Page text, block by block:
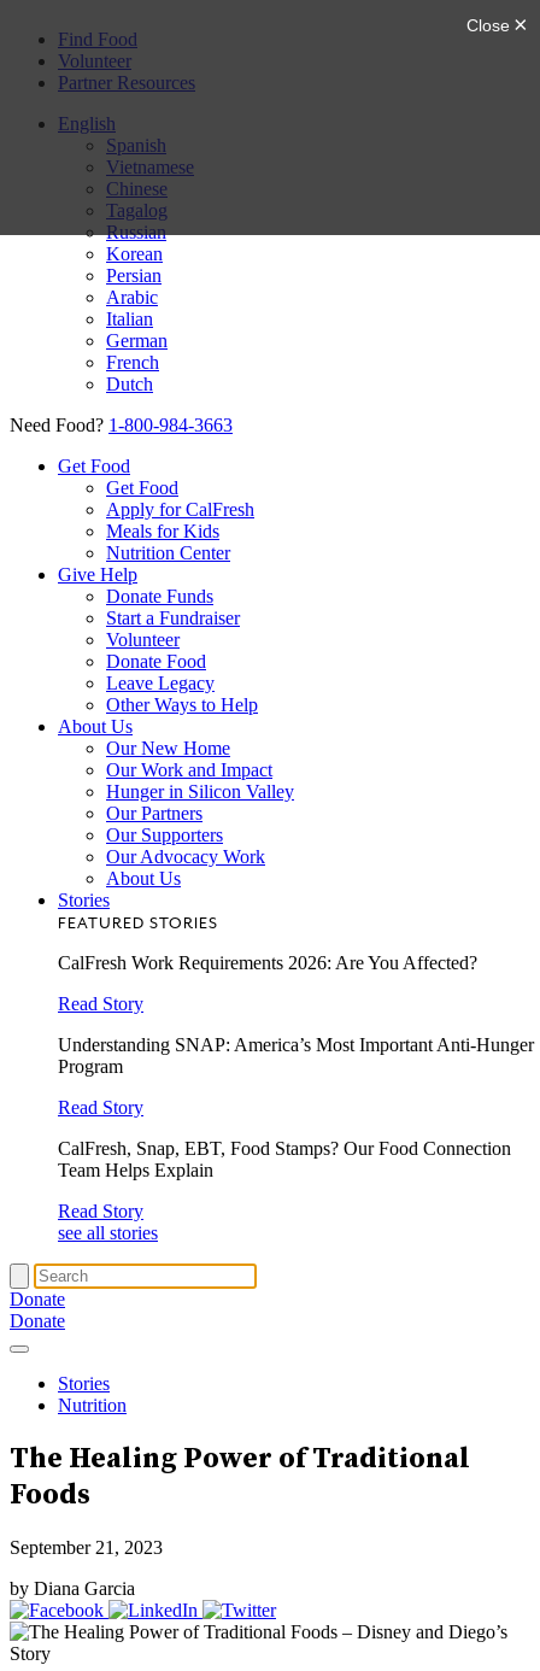
Find Food
Volunteer
Partner Resources
English
Spanish
Vietnamese
Chinese
Tagalog
Russian
Korean
Persian
Arabic
Italian
German
French
Dutch
Need Food? 1-800-984-3663
Get Food
Get Food
Apply for CalFresh
Meals for Kids
Nutrition Center
Give Help
Donate Funds
Start a Fundraiser
Volunteer
Donate Food
Leave Legacy
Other Ways to Help
About Us
Our New Home
Our Work and Impact
Hunger in Silicon Valley
Our Partners
Our Supporters
Our Advocacy Work
About Us
Stories
FEATURED STORIES
CalFresh Work Requirements 2026: Are You Affected?
Read Story
Understanding SNAP: America’s Most Important Anti-Hunger
Program
Read Story
CalFresh, Snap, EBT, Food Stamps? Our Food Connection
Team Helps Explain
Read Story
see all stories
Donate
Donate
Stories
Nutrition
The Healing Power ofTraditional
Foods
September 21, 2023
by Diana Garcia